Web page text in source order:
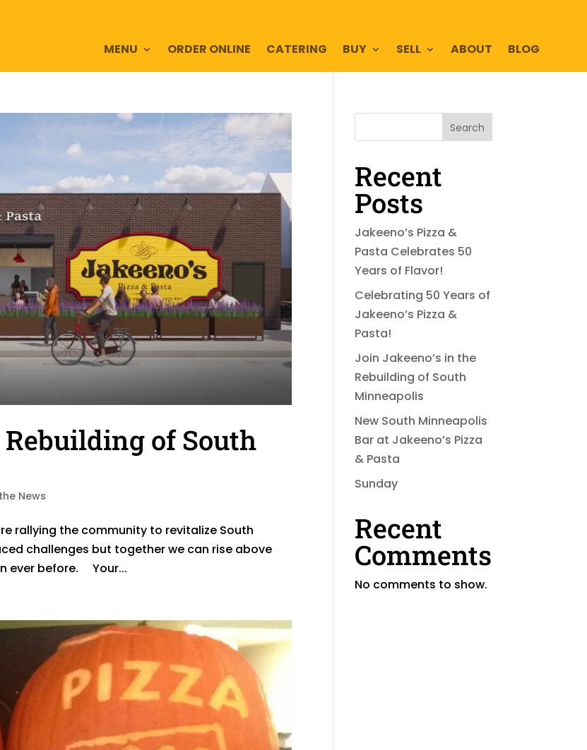
MENU ORDER ONLINE CATERING BUY SELL ABOUT BLOG
of South
News
rallying the community to revitalize South
challenges but together we can rise above
ever before. Your...
Search
Recent
Posts
Jakeeno’s Pizza &
Pasta Celebrates 50
Years of Flavor!
Celebrating 50 Years of
Jakeeno’s Pizza &
Pasta!
Join Jakeeno’s in the
Rebuilding of South
Minneapolis
New South Minneapolis
Bar at Jakeeno’s Pizza
& Pasta
Sunday
Recent
Comments
No comments to show.